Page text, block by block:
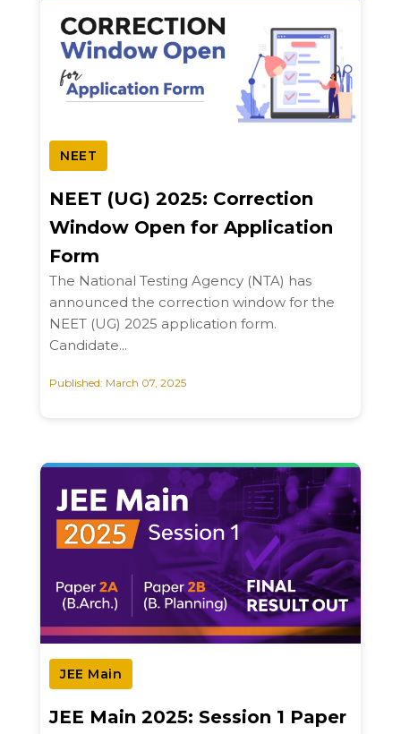
NEET
NEET (UG) 2025: Correction
Window Open for Application
Form
The National Testing Agency (NTA) has
announced the correction window for the
NEET (UG) 2025 application form.
Candidate...
Published: March 07, 2025
JEE Main
JEE Main 2025: Session 1 Paper